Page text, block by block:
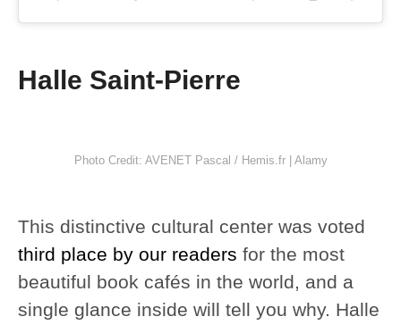
Halle Saint-Pierre
Photo Credit: AVENET Pascal / Hemis.fr | Alamy
This distinctive cultural center was voted
third place by our readers for the most
beautiful book cafés in the world, and a
single glance inside will tell you why. Halle